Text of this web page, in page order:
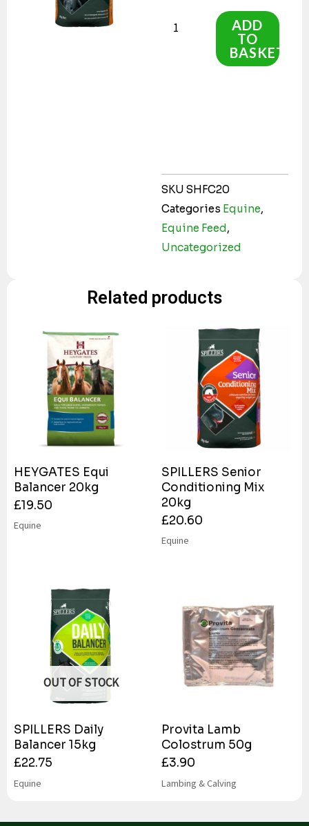
Fibre
ADD
TO
BASKET
SKU SHFC20
Categories Equine,
Equine Feed,
Uncategorized
Related products
HEYGATES Equi
Balancer 20kg
£19.50
Equine
SPILLERS Senior
Conditioning Mix
20kg
£20.60
Equine
OUT OF STOCK
SPILLERS Daily
Balancer 15kg
£22.75
Equine
Provita Lamb
Colostrum 50g
£3.90
Lambing & Calving